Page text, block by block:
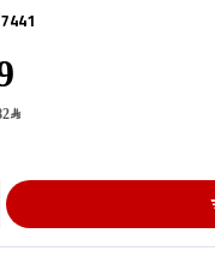
Ex Tax: 2,782﷼